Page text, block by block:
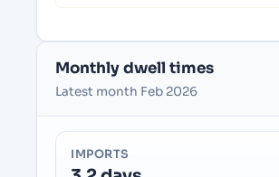
Monthly dwell times
Latest month Feb 2026
IMPORTS